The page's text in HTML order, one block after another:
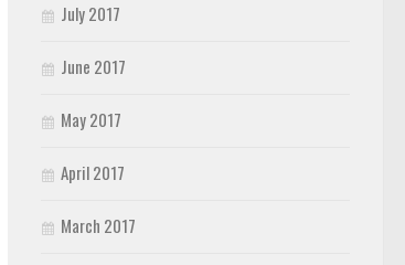
July 2017
June 2017
May 2017
April 2017
March 2017